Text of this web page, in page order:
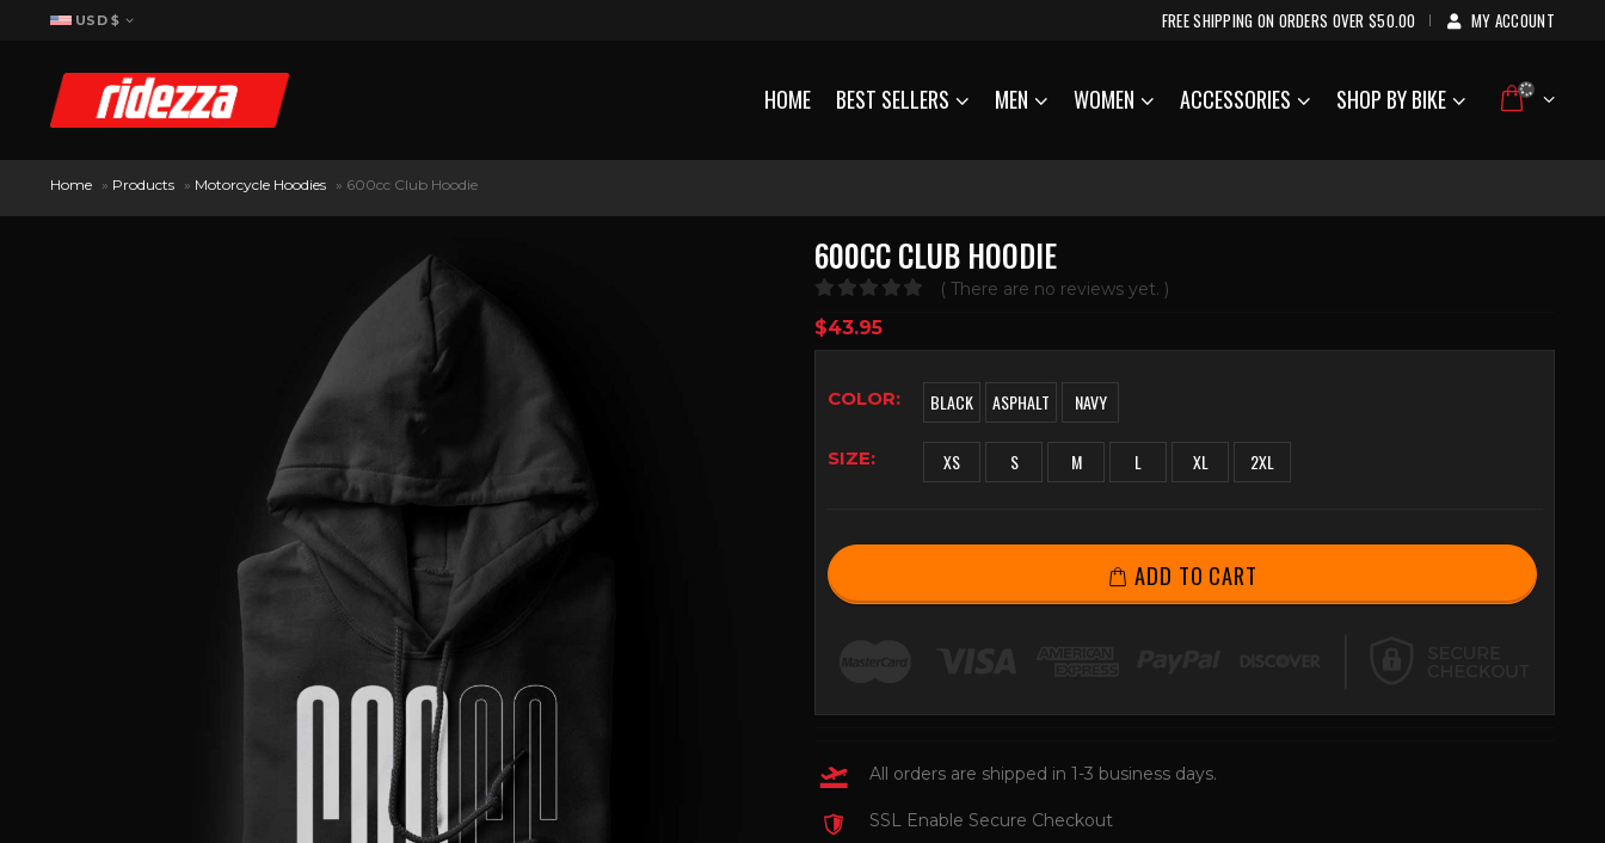
USD $ FREE SHIPPING ON ORDERS OVER $50.00 | MY ACCOUNT
HOME BEST SELLERS MEN WOMEN ACCESSORIES SHOP BY BIKE
Home » Products » Motorcycle Hoodies » 600cc Club Hoodie
600CC CLUB HOODIE
0
( There are no reviews yet. )
$43.95
COLOR BLACK ASPHALT NAVY
SIZE XS S M L XL 2XL
ADD TO CART
All orders are shipped in 1-3 business days.
SSL Enable Secure Checkout